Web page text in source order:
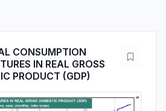
CONSUMPTION
IN REAL GROSS
PRODUCT (GDP)